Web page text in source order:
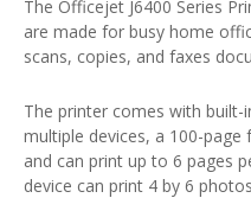
The Officejet J6400 Series
are made for busy home
scans, copies, and faxes
The printer comes with
multiple devices, a 100-
and can print up to 6 pages
device can print 4 by 6